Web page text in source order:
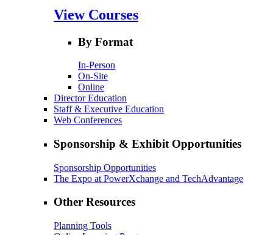
View Courses
By Format
In-Person
On-Site
Online
Director Education
Staff & Executive Education
Web Conferences
Sponsorship & Exhibit Opportunities
Sponsorship Opportunities
The Expo at PowerXchange and TechAdvantage
Other Resources
Planning Tools